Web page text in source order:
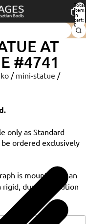
Total
items
in
cart:
0
AT
#4741
/ mini-statue /
only as Standard
ordered exclusively
is mounted on an
rigid, durable solution